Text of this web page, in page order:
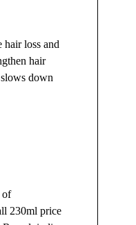
loss and
hair
down
of
230ml price